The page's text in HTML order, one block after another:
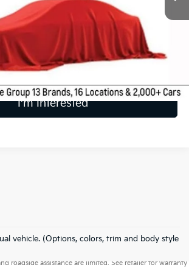
Price excludes tax, title & registration.
Your Payment
I'm Interested
vehicle. (Options, colors, trim and body style
10-year/100,000-mile powertrain and 5-year/60,000-
roadside assistance are limited. See retailer for warranty